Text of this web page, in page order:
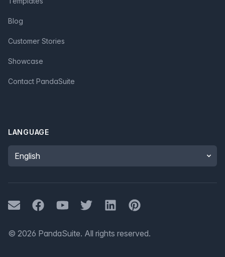
Blog
Customer Stories
Showcase
Contact PandaSuite
LANGUAGE
Language
Mail FacebookYoutubeTwitter LinkedInPinterest
© 2026 PandaSuite. All rights reserved.